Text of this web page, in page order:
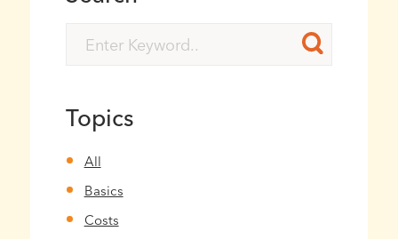
Topics
All
Basics
Costs